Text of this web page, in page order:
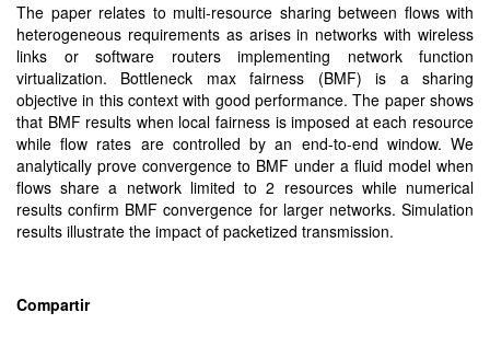
The paper relates to multi-resource sharing between flows with
heterogeneous requirements as arises in networks with wireless
links or software routers implementing network function
virtualization. Bottleneck max fairness (BMF) is a sharing
objective in this context with good performance. The paper shows
that BMF results when local fairness is imposed at each resource
while flow rates are controlled by an end-to-end window. We
analytically prove convergence to BMF under a fluid model when
flows share a network limited to 2 resources while numerical
results confirm BMF convergence for larger networks. Simulation
results illustrate the impact of packetized transmission.
Compartir